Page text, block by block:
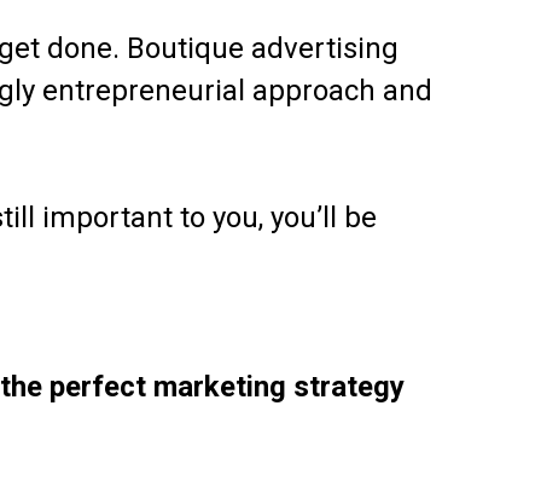
done. Boutique advertising
entrepreneurial approach and
important to you, you’ll be
perfect marketing strategy